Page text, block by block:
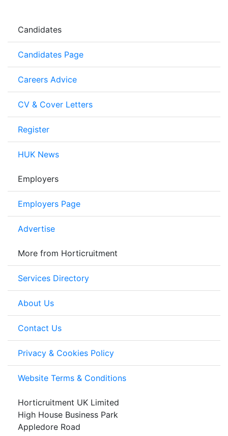
Candidates
Candidates Page
Careers Advice
CV & Cover Letters
Register
HUK News
Employers
Employers Page
Advertise
More from Horticruitment
Services Directory
About Us
Contact Us
Privacy & Cookies Policy
Website Terms & Conditions
Horticruitment UK Limited
High House Business Park
Appledore Road